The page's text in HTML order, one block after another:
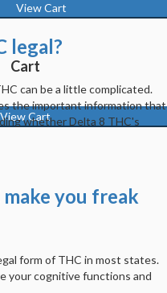
View Cart
Cart
View Cart
legal?
can be a little complicated.
the important information that
whether Delta 8 THC's
you freak
form of THC in most states.
your cognitive functions and